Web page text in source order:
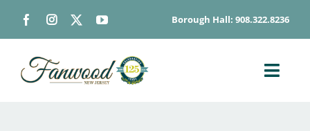
content
Borough Hall: 908.322.8236